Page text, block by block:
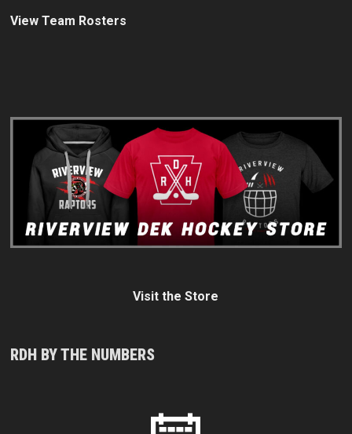
View Team Rosters
Visit the Store
RDH BY THE NUMBERS